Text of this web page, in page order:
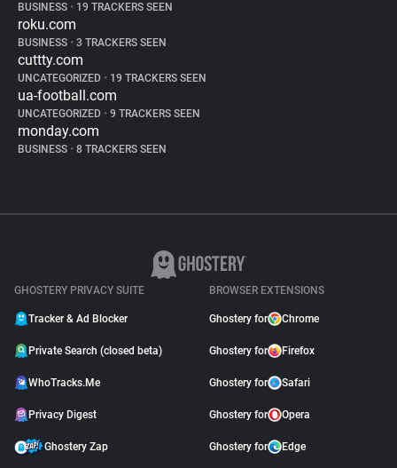
BUSINESS • 19 TRACKERS SEEN
roku.com
BUSINESS • 3 TRACKERS SEEN
cuttty.com
UNCATEGORIZED • 19 TRACKERS SEEN
ua-football.com
UNCATEGORIZED • 9 TRACKERS SEEN
monday.com
BUSINESS • 8 TRACKERS SEEN
GHOSTERY PRIVACY SUITE
Tracker & Ad Blocker
Private Search (closed beta)
WhoTracks.Me
Privacy Digest
Ghostery Zap
BROWSER EXTENSIONS
Ghostery for Chrome
Ghostery for Firefox
Ghostery for Safari
Ghostery for Opera
Ghostery for Edge